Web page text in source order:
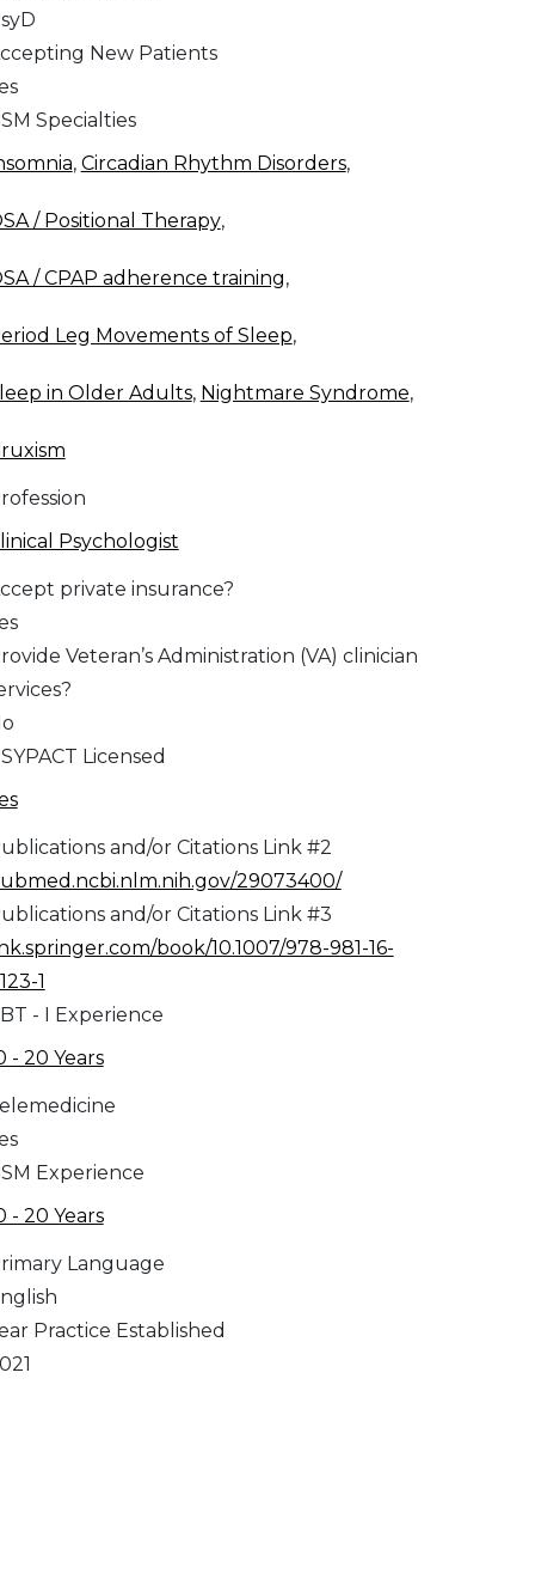
New Patients
Specialties
, Circadian Rhythm Disorders,
/ Positional Therapy,
/ CPAP adherence training,
Leg Movements of Sleep,
in Older Adults, Nightmare Syndrome,
Psychologist
private insurance?
Veteran’s Administration (VA) clinician
Licensed
and/or Citations Link #2
29073400/
and/or Citations Link #3
book/10.1007/978-981-16-
1
- I Experience
- 20 Years
Experience
- 20 Years
Language
Practice Established